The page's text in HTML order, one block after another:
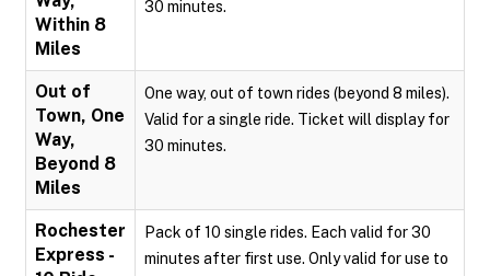
Within 8
Miles
30 minutes.
Out of
Town, One
Way,
Beyond 8
Miles
One way, out of town rides (beyond 8 miles).
Valid for a single ride. Ticket will display for
30 minutes.
Rochester
Express -
Pack of 10 single rides. Each valid for 30
minutes after first use. Only valid for use to